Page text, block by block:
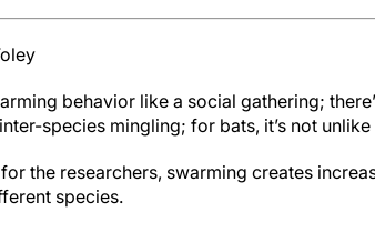
behavior like a social gathering;
species mingling; for bats, it’s not
the researchers, swarming creates
species.